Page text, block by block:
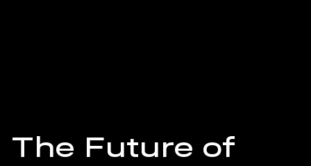
The Future of